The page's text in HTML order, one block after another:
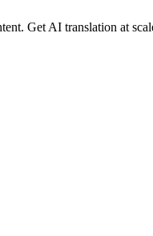
Get AI translation at